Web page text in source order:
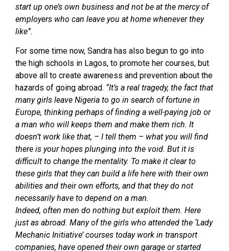
start up one’s own business and not be at the mercy of
employers who can leave you at home whenever they
like”.
For some time now, Sandra has also begun to go into
the high schools in Lagos, to promote her courses, but
above all to create awareness and prevention about the
hazards of going abroad. “It’s a real tragedy, the fact that
many girls leave Nigeria to go in search of fortune in
Europe, thinking perhaps of finding a well-paying job or
a man who will keeps them and make them rich. It
doesn’t work like that, – I tell them – what you will find
there is your hopes plunging into the void. But it is
difficult to change the mentality. To make it clear to
these girls that they can build a life here with their own
abilities and their own efforts, and that they do not
necessarily have to depend on a man.
Indeed, often men do nothing but exploit them. Here
just as abroad. Many of the girls who attended the ‘Lady
Mechanic Initiative’ courses today work in transport
companies, have opened their own garage or started